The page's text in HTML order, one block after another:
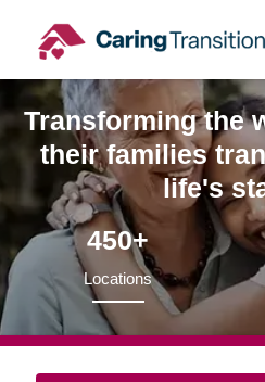
content
Transforming the
their families
life's
450+
Locations